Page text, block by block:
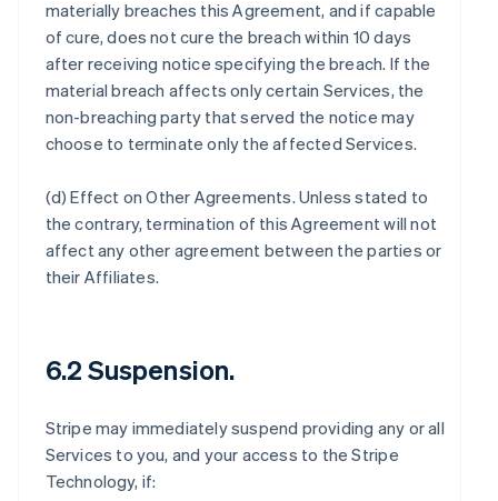
materially breaches this Agreement, and if capable
of cure, does not cure the breach within 10 days
after receiving notice specifying the breach. If the
material breach affects only certain Services, the
non-breaching party that served the notice may
choose to terminate only the affected Services.
(d)Effect on Other Agreements. Unless stated to
the contrary, termination of this Agreement will not
affect any other agreement between the parties or
their Affiliates.
6.2 Suspension.
Stripe may immediately suspend providing any or all
Services to you, and your access to the Stripe
Technology, if: